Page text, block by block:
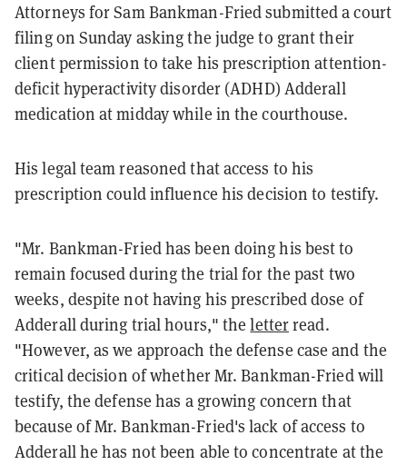
Attorneys for Sam Bankman-Fried submitted a court
filing on Sunday asking the judge to grant their
client permission to take his prescription attention-
deficit hyperactivity disorder (ADHD) Adderall
medication at midday while in the courthouse.
His legal team reasoned that access to his
prescription could influence his decision to testify.
"Mr. Bankman-Fried has been doing his best to
remain focused during the trial for the past two
weeks, despite not having his prescribed dose of
Adderall during trial hours," theletterread.
"However, as we approach the defense case and the
critical decision of whether Mr. Bankman-Fried will
testify, the defense has a growing concern that
because of Mr. Bankman-Fried's lack of access to
Adderall he has not been able to concentrate at the